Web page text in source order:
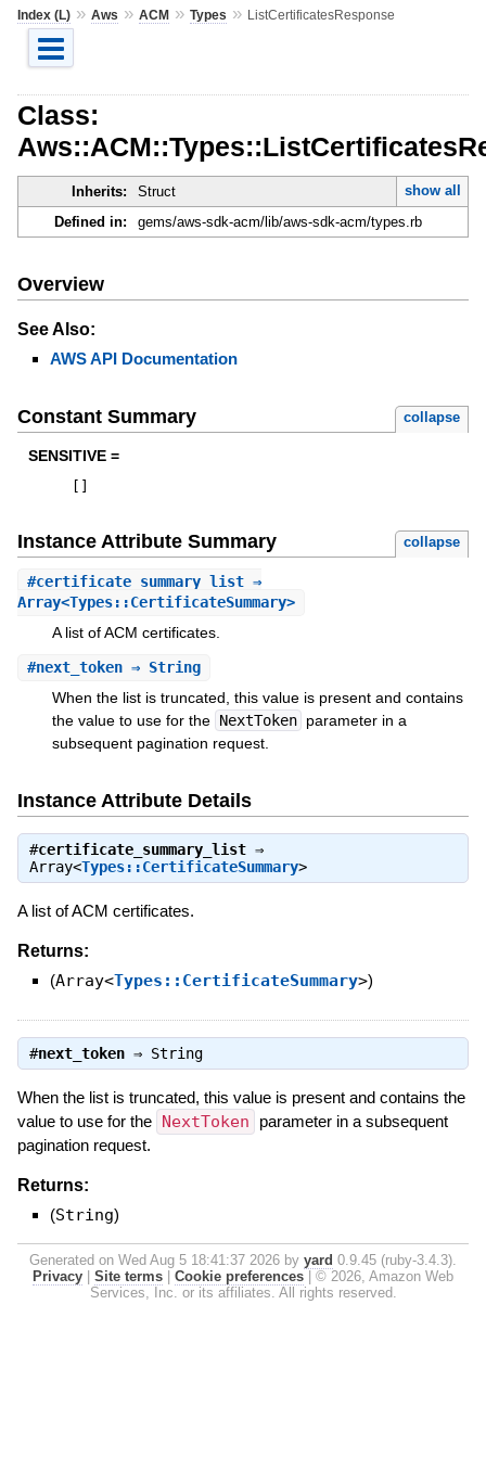
Index (L)» Aws » ACM» Types » ListCertificatesResponse
Class:
Inherits: Struct
show all
Defined in:
gems/aws-sdk-acm/lib/aws-sdk-acm/types.rb
Overview
See Also:
AWS API Documentation
Constant Summary collapse
SENSITIVE =
Instance Attribute Summary collapse
#certificate_summary_list⇒
Array<Types::CertificateSummary>
A list of ACM certificates.
#next_token⇒ String
When the list is truncated, this value is present and contains
the value to use for the NextToken parameter in a
subsequent pagination request.
Instance Attribute Details
#certificate_summary_list⇒
Array<Types::CertificateSummary>
A list of ACM certificates.
Returns:
(Array<Types::CertificateSummary>)
#next_token⇒ String
When the list is truncated, this value is present and contains the
value to use for the NextToken
parameter in a subsequent
pagination request.
Returns:
(String)
Generated on Wed Aug 5 18:41:37 2026 by yard 0.9.45 (ruby-3.4.3).
Privacy
Site terms Cookie preferences
© 2026, Amazon Web
Services, Inc. or its affiliates. All rights reserved.